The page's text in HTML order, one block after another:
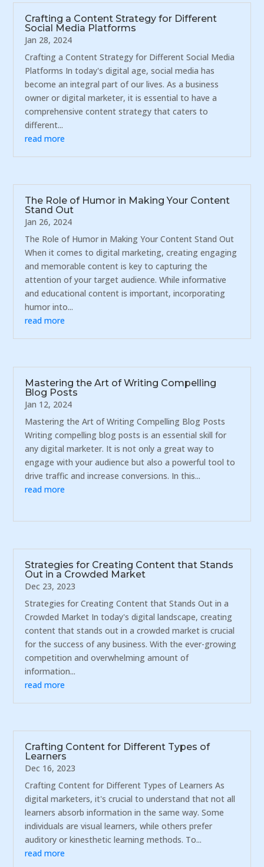
Crafting a Content Strategy for Different
Social Media Platforms
Jan 28, 2024
Crafting a Content Strategy for Different Social Media
Platforms In today's digital age, social media has
become an integral part of our lives. As a business
owner or digital marketer, it is essential to have a
comprehensive content strategy that caters to
different...
read more
The Role of Humor in Making Your Content
Stand Out
Jan 26, 2024
The Role of Humor in Making Your Content Stand Out
When it comes to digital marketing, creating engaging
and memorable content is key to capturing the
attention of your target audience. While informative
and educational content is important, incorporating
humor into...
read more
Mastering the Art of Writing Compelling
Blog Posts
Jan 12, 2024
Mastering the Art of Writing Compelling Blog Posts
Writing compelling blog posts is an essential skill for
any digital marketer. It is not only a great way to
engage with your audience but also a powerful tool to
drive traffic and increase conversions. In this...
read more
Strategies for Creating Content that Stands
Out in a Crowded Market
Dec 23, 2023
Strategies for Creating Content that Stands Out in a
Crowded Market In today's digital landscape, creating
content that stands out in a crowded market is crucial
for the success of any business. With the ever-growing
competition and overwhelming amount of
information...
read more
Crafting Content for Different Types of
Learners
Dec 16, 2023
Crafting Content for Different Types of Learners As
digital marketers, it's crucial to understand that not all
learners absorb information in the same way. Some
individuals are visual learners, while others prefer
auditory or kinesthetic learning methods. To...
read more